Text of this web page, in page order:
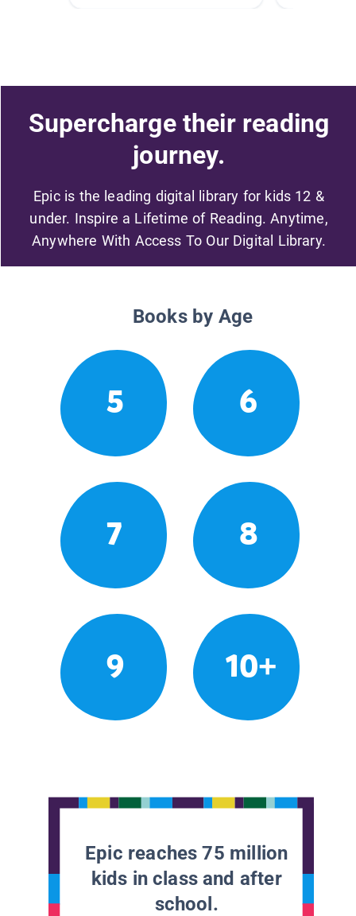
Supercharge their reading
journey.
Epic is the leading digital library for kids 12 &
under. Inspire a Lifetime of Reading. Anytime,
Anywhere With Access To Our Digital Library.
Books by Age
5 6
7 8
9 10+
Epic reaches 75 million
kids in class and after
school.